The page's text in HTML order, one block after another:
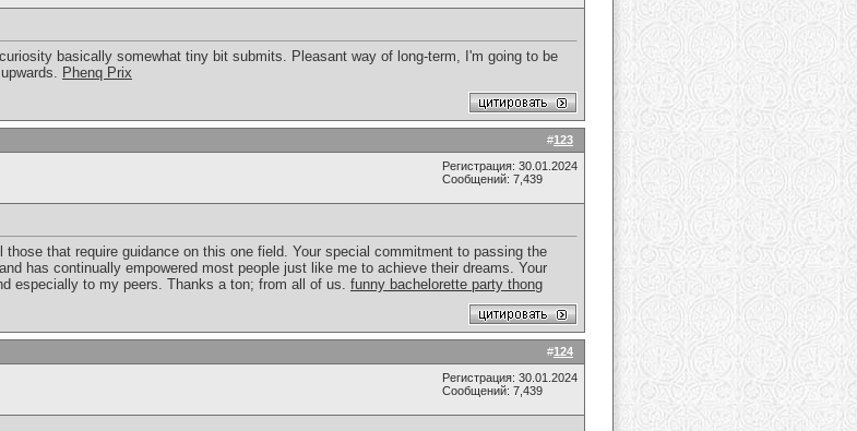
basically somewhat tiny bit submits. Pleasant way of long-term, I'm going to be
Phenq Prix
#123
Регистрация: 30.01.2024
Сообщений: 7,439
that require guidance on this one field. Your special commitment to passing the
has continually empowered most people just like me to achieve their dreams. Your
especially to my peers. Thanks a ton; from all of us. funny bachelorette party thong
#124
Регистрация: 30.01.2024
Сообщений: 7,439